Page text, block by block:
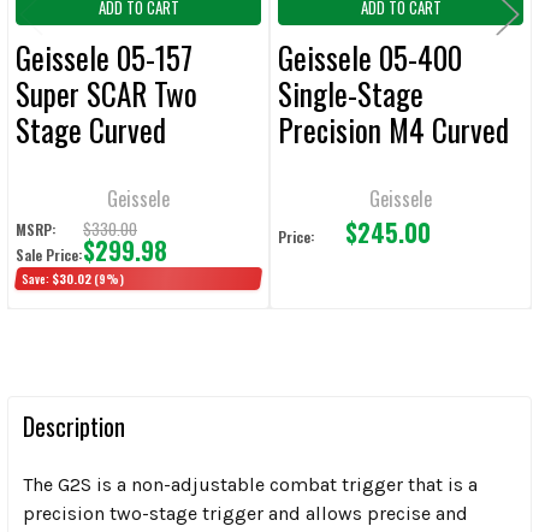
ADD TO CART
Geissele 05-157
Super SCAR Two
Stage Curved
Geissele
MSRP: $330.00
Sale Price:$299.98
Save: $30.02 (9%)
ADD TO CART
Geissele 05-400
Single-Stage
Precision M4 Curved
Geissele
Price: $245.00
Description
The G2S is a non-adjustable combat trigger that is a
precision two-stage trigger and allows precise and